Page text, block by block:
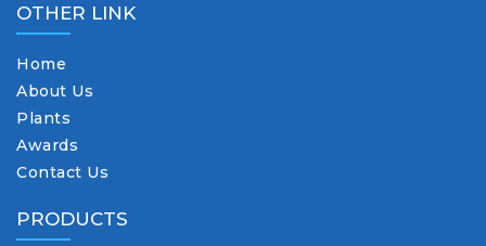
OTHER LINK
Home
About Us
Plants
Awards
Contact Us
PRODUCTS